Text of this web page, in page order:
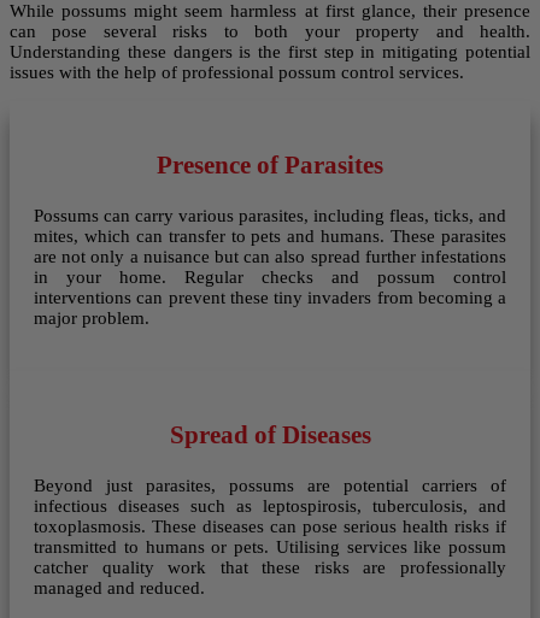
While possums might seem harmless at first glance, their presence
can pose several risks to both your property and health.
Understanding these dangers is the first step in mitigating potential
issues with the help of professional possum control services.
Presence of Parasites
Possums can carry various parasites, including fleas, ticks, and
mites, which can transfer to pets and humans. These parasites
are not only a nuisance but can also spread further infestations
in your home. Regular checks and possum control
interventions can prevent these tiny invaders from becoming a
major problem.
Spread of Diseases
Beyond just parasites, possums are potential carriers of
infectious diseases such as leptospirosis, tuberculosis, and
toxoplasmosis. These diseases can pose serious health risks if
transmitted to humans or pets. Utilising services like possum
catcher quality work that these risks are professionally
managed and reduced.